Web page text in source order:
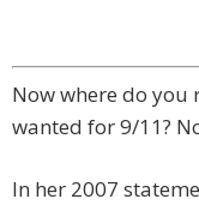
Now where do you
wanted for 9/11?
In her 2007